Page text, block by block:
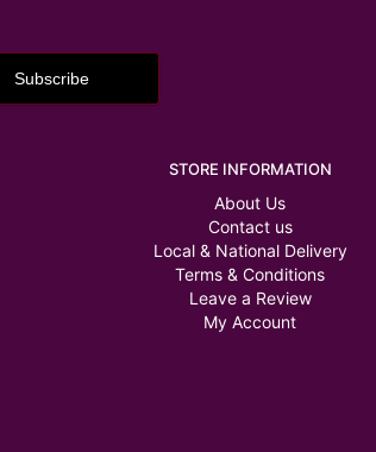
STORE INFORMATION
About Us
Contact us
Local & National Delivery
Terms & Conditions
Leave a Review
My Account